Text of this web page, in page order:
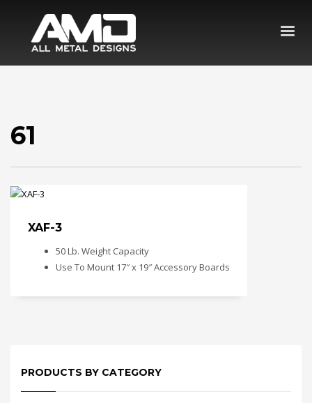
61
XAF-3
50 Lb. Weight Capacity
Use To Mount 17″ x 19″ Accessory Boards
PRODUCTS BY CATEGORY